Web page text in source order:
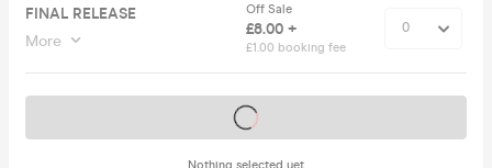
FINAL RELEASE
More
Off Sale
£8.00 +
£1.00 booking fee
Nothing selected yet
Tickets on sale soon